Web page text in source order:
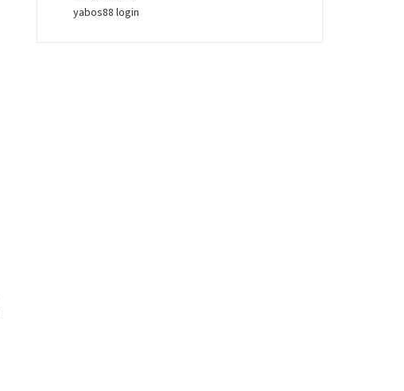
yabos88 login